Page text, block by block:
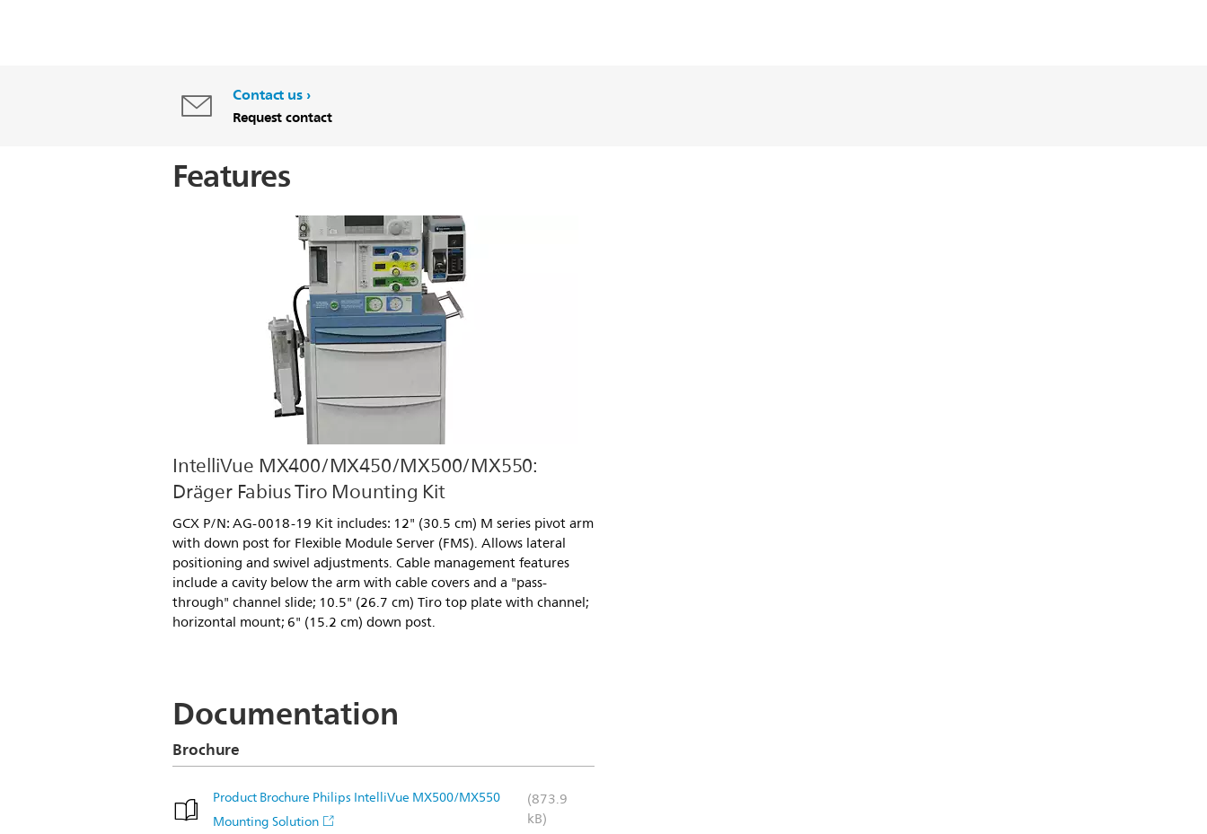
Contact us
Request contact
Features
IntelliVue MX400/MX450/MX500/MX550:
Dräger Fabius Tiro Mounting Kit
GCX P/N: AG-0018-19 Kit includes: 12" (30.5 cm) M series pivot arm
with down post for Flexible Module Server (FMS). Allows lateral
positioning and swivel adjustments. Cable management features
include a cavity below the arm with cable covers and a "pass-
through" channel slide; 10.5" (26.7 cm) Tiro top plate with channel;
horizontal mount; 6" (15.2 cm) down post.
Documentation
Brochure
Product Brochure Philips IntelliVue MX500/MX550
Mounting Solution
(873.9
kB)